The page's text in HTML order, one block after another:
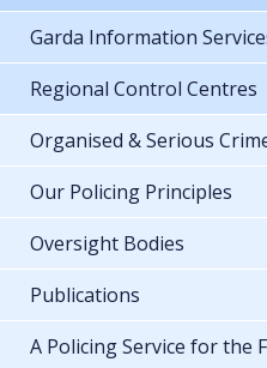
Garda Information
Regional Control Centres
Organised & Serious
Our Policing Principles
Oversight Bodies
Publications
A Policing Service for the